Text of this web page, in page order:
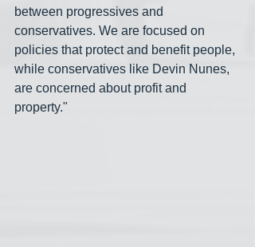
between progressives and
conservatives. We are focused on
policies that protect and benefit people,
while conservatives like Devin Nunes,
are concerned about profit and
property."